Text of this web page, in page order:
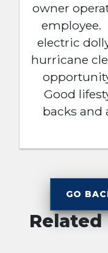
owner
employee.
electric
hurricane
Good
backs and
GO
Related